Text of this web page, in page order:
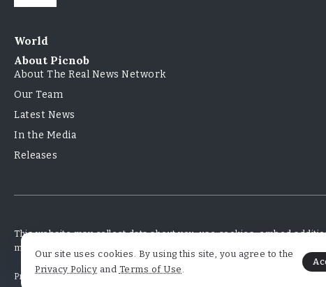
World
About Picnob
About The Real News Network
Our Team
Latest News
In the Media
Releases
This website may collect data about you, use cookies, embed
monitor your interaction with that embedded content
Privacy PolicyTerms and Conditions
Our site uses cookies. By using this site, you agree to the
Privacy Policy and Terms of Use.